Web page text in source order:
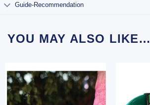
Guide-Recommendation
YOU MAY ALSO LIKE…